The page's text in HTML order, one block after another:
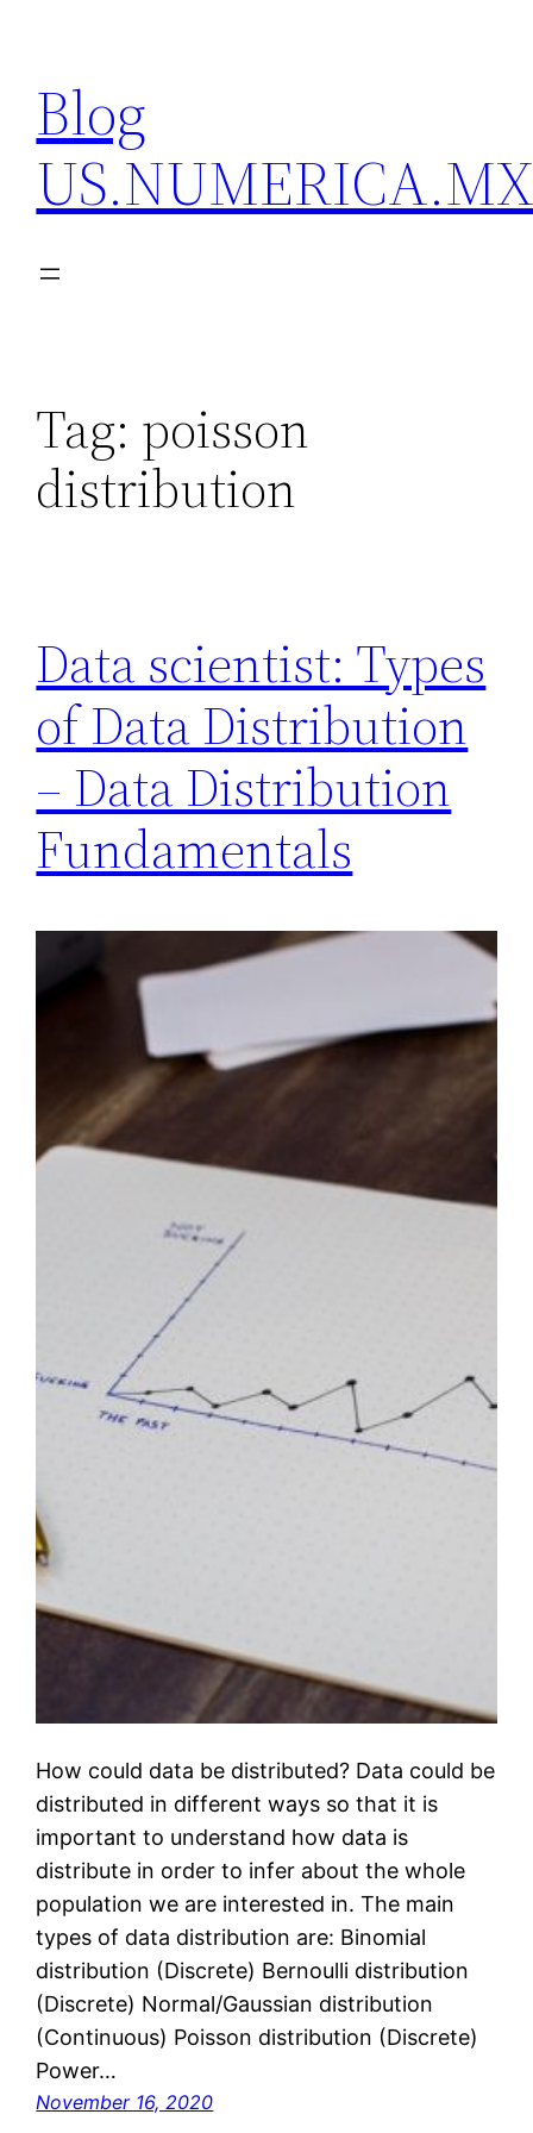
content
Blog
Tag: poisson
distribution
Data scientist: Types
of Data Distribution
– Data Distribution
Fundamentals
How could data be distributed? Data could be
distributed in different ways so that it is
important to understand how data is
distribute in order to infer about the whole
population we are interested in. The main
types of data distribution are: Binomial
distribution (Discrete) Bernoulli distribution
(Discrete) Normal/Gaussian distribution
(Continuous) Poisson distribution (Discrete)
Power…
November 16, 2020